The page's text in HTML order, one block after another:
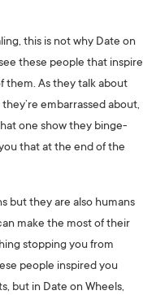
this is not why Date on
these people that inspire
them. As they talk about
embarrassed about,
one show they binge-
that at the end of the
but they are also humans
make the most of their
stopping you from
people inspired you
but in Date on Wheels,